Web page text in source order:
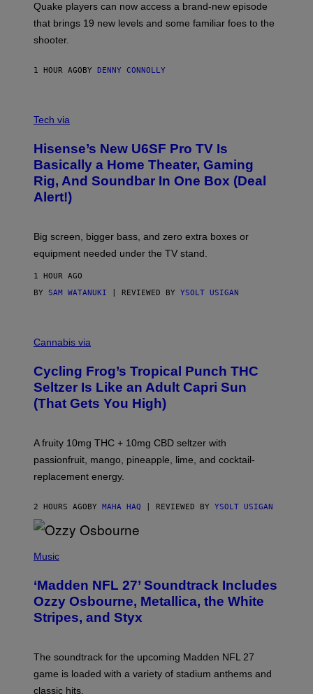
M
A
H
E
E
S
I
D
S
O
F
T
E
Quake players can now access a brand-new episode
that brings 19 new levels and some familiar foes to the
shooter.
1 HOUR AGO BY DENNY CONNOLLY
I
I
S
E
N
S
E
Tech via
Hisense’s New U6SF Pro TV Is
Basically a Home Theater, Gaming
Rig, And Soundbar In One Box (Deal
Alert!)
Big screen, bigger bass, and zero extra boxes or
equipment needed under the TV stand.
1 HOUR AGO
BY SAM WATANUKI | REVIEWED BY YSOLT USIGAN
A
H
A
Q
F
I
C
E
Cannabis via
Cycling Frog’s Tropical Punch THC
Seltzer Is Like an Adult Capri Sun
(That Gets You High)
A fruity 10mg THC + 10mg CBD seltzer with
passionfruit, mango, pineapple, lime, and cocktail-
replacement energy.
2 HOURS AGO BY MAHA HAQ | REVIEWED BY YSOLT USIGAN
H
O
B
Y
N
L
A
H
A
Music
‘Madden NFL 27’ Soundtrack Includes
Ozzy Osbourne, Metallica, the White
Stripes, and Styx
The soundtrack for the upcoming Madden NFL 27
game is loaded with a variety of stadium anthems and
classic hits.